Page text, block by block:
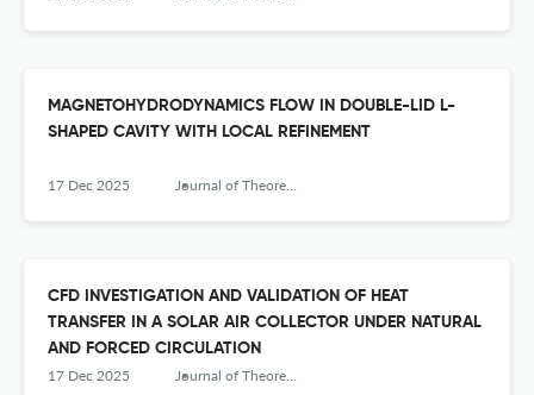
MAGNETOHYDRODYNAMICS FLOW IN DOUBLE-LID L-
SHAPED CAVITY WITH LOCAL REFINEMENT
17 Dec 2025 Journal of Theoretical and Applied Mechanics
CFD INVESTIGATION AND VALIDATION OF HEAT
TRANSFER IN A SOLAR AIR COLLECTOR UNDER NATURAL
AND FORCED CIRCULATION
17 Dec 2025 Journal of Theoretical and Applied Mechanics